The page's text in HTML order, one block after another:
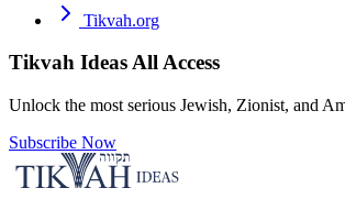
Tikvah.org
Tikvah IdeasAll Access
Unlock the most serious Jewish, Zionist, and
Subscribe Now